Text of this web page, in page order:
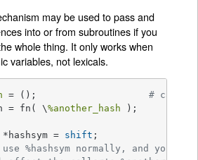
may be used to pass and
into or from subroutines if you
whole thing. It only works when
variables, not lexicals.
= (); # can't
= fn( \
%another_hash );
*hashsym = shift ;
%hashsym normally, and you